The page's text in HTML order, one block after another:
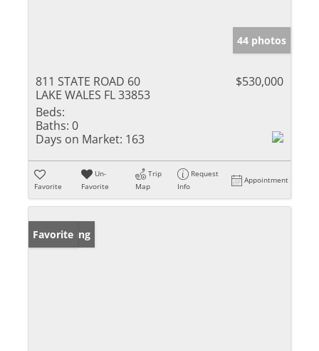
44 photos
811 STATE ROAD 60
LAKE WALES FL 33853
$530,000
Beds:
Baths: 0
Days on Market: 163
Favorite
Un-
Favorite
Trip
Map
Request
Info
Appointment
New Listing
Favorite